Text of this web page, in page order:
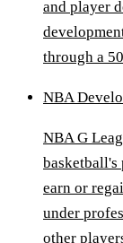
and player
through a
NBA
NBA G
basketball's
earn or
under
other